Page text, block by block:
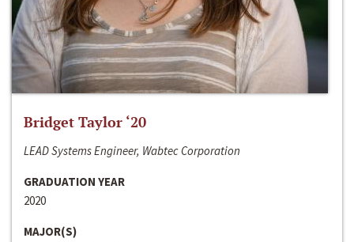
Bridget Taylor ‘20
LEAD Systems Engineer, Wabtec Corporation
GRADUATION YEAR
2020
MAJOR(S)